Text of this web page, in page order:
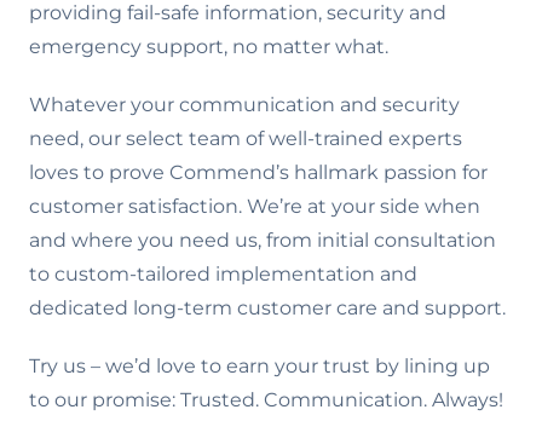
providing fail-safe information, security and
emergency support, no matter what.
Whatever your communication and security
need, our select team of well-trained experts
loves to prove Commend’s hallmark passion for
customer satisfaction. We’re at your side when
and where you need us, from initial consultation
to custom-tailored implementation and
dedicated long-term customer care and support.
Try us – we’d love to earn your trust by lining up
to our promise: Trusted. Communication. Always!